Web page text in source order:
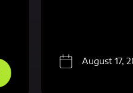
August 17,